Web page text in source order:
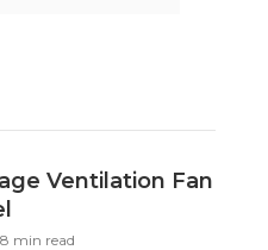
Ventilation Fan
8 min read